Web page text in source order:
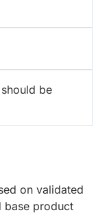
be
on validated
base product